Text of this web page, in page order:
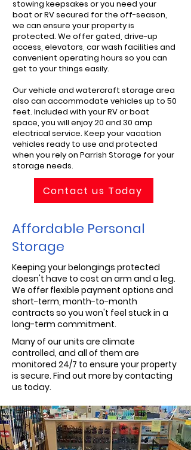
stowing keepsakes or you need your
boat or RV secured for the off-season,
we can ensure your property is
protected. We offer gated, drive-up
access, elevators, car wash facilities and
convenient operating hours so you can
get to your things easily.
Our vehicle and watercraft storage area
also can accommodate vehicles up to 50
feet. Included with your RV or boat
space, you will enjoy 20 and 30 amp
electrical service. Keep your vacation
vehicles ready to use and protected
when you rely on Parrish Storage for your
storage needs.
Contact us Today
Affordable Personal
Storage
Keeping your belongings protected
doesn't have to cost an arm and a leg.
We offer flexible payment options and
short-term, month-to-month
contracts so you won't feel stuck in a
long-term commitment.
Many of our units are climate
controlled, and all of them are
monitored 24/7 to ensure your property
is secure. Find out more by contacting
us today.